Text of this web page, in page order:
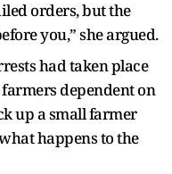
orders, but the
you,” she argued.
had taken place
dependent on
up a small farmer
happens to the